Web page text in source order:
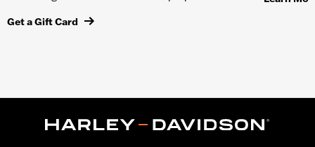
Get a Gift Card